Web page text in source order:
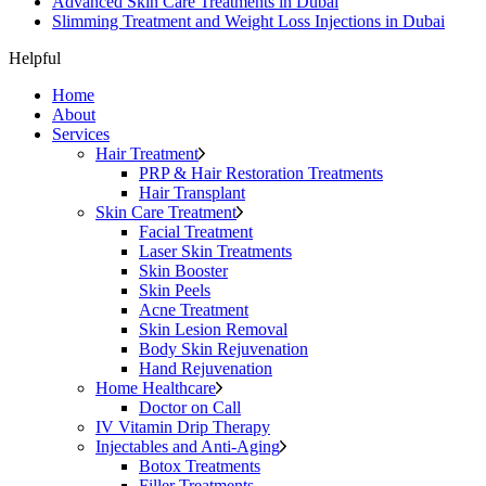
Slimming Treatment and Weight Loss Injections in Dubai
Helpful
Home
About
Services
Hair Treatment
PRP & Hair Restoration Treatments
Hair Transplant
Skin Care Treatment
Facial Treatment
Laser Skin Treatments
Skin Booster
Skin Peels
Acne Treatment
Skin Lesion Removal
Body Skin Rejuvenation
Hand Rejuvenation
Home Healthcare
Doctor on Call
IV Vitamin Drip Therapy
Injectables and Anti-Aging
Botox Treatments